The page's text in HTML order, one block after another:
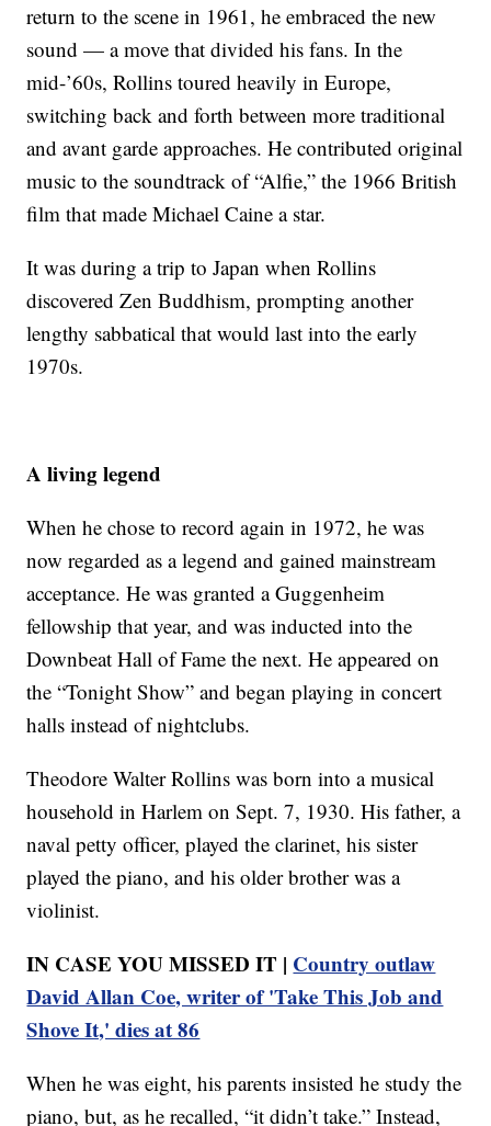
return to the scene in 1961, he embraced the new
sound — a move that divided his fans. In the
mid-’60s, Rollins toured heavily in Europe,
switching back and forth between more traditional
and avant garde approaches. He contributed original
music to the soundtrack of “Alfie,” the 1966 British
film that made Michael Caine a star.
It was during a trip to Japan when Rollins
discovered Zen Buddhism, prompting another
lengthy sabbatical that would last into the early
1970s.
A living legend
When he chose to record again in 1972, he was
now regarded as a legend and gained mainstream
acceptance. He was granted a Guggenheim
fellowship that year, and was inducted into the
Downbeat Hall of Fame the next. He appeared on
the “Tonight Show” and began playing in concert
halls instead of nightclubs.
Theodore Walter Rollins was born into a musical
household in Harlem on Sept. 7, 1930. His father, a
naval petty officer, played the clarinet, his sister
played the piano, and his older brother was a
violinist.
IN CASE YOU MISSED IT | Country outlaw
David Allan Coe, writer of 'Take This Job and
Shove It,' dies at 86
When he was eight, his parents insisted he study the
piano, but, as he recalled, “it didn’t take.” Instead,